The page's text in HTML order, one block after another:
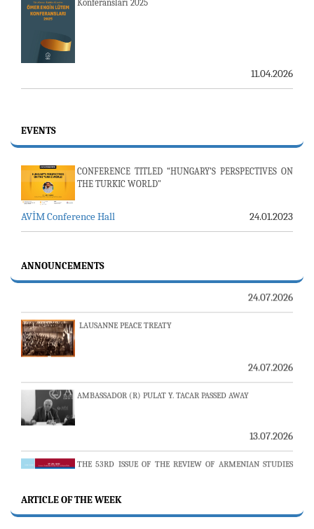
Konferansları 2025
11.04.2026
EVENTS
CONFERENCE TITLED “HUNGARY’S PERSPECTIVES ON
THE TURKIC WORLD"
AVİM Conference Hall 24.01.2023
ANNOUNCEMENTS
AMBASSADOR (R) PULAT Y. TACAR PASSED AWAY
THE 53RD ISSUE OF THE REVIEW OF ARMENIAN STUDIES
25.06.2026
ARTICLE OF THE WEEK